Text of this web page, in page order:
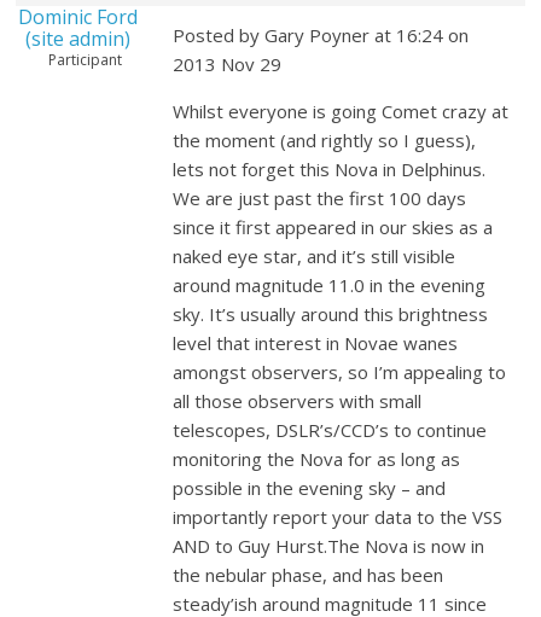
Dominic Ford
(site admin)
Participant
Posted by Gary Poyner at 16:24 on
2013 Nov 29
Whilst everyone is going Comet crazy at
the moment (and rightly so I guess),
lets not forget this Nova in Delphinus.
We are just past the first 100 days
since it first appeared in our skies as a
naked eye star, and it’s still visible
around magnitude 11.0 in the evening
sky. It’s usually around this brightness
level that interest in Novae wanes
amongst observers, so I’m appealing to
all those observers with small
telescopes, DSLR’s/CCD’s to continue
monitoring the Nova for as long as
possible in the evening sky – and
importantly report your data to the VSS
AND to Guy Hurst.The Nova is now in
the nebular phase, and has been
steady’ish around magnitude 11 since